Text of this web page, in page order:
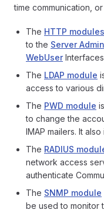
time communication,
The HTTP modules
to the Server
WebUser
The LDAP module
access to various
The PWD module
to change the
IMAP mailers. It
The RADIUS
network access
authenticate
The SNMP module
be used to monitor